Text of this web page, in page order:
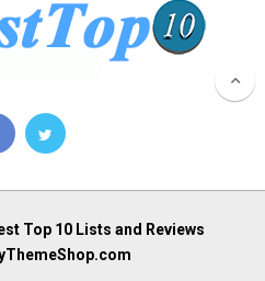
Top 10 Lists and Reviews